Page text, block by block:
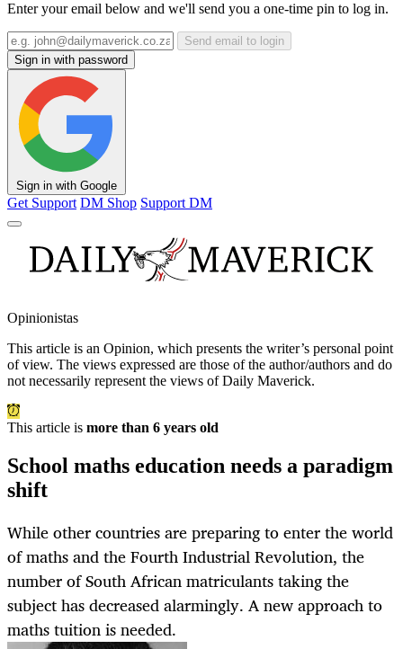
Enter your email below and we'll send you a one-time pin to log in.
Send email to login
Sign in with password
Sign in with Google
Get Support DM Shop Support DM
Opinionistas
This article is an Opinion, which presents the writer’s personal point
of view. The views expressed are those of the author/authors and do
not necessarily represent the views of Daily Maverick.
This article is more than 6 years old
School maths education needs a paradigm
shift
While other countries are preparing to enter the world
of maths and the Fourth Industrial Revolution, the
number of South African matriculants taking the
subject has decreased alarmingly. A new approach to
maths tuition is needed.